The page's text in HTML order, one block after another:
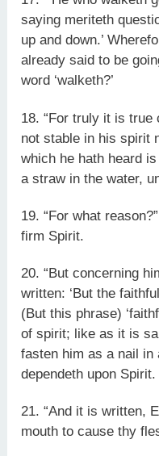
saying meriteth
up and down.’
already said to be
word ‘walketh?’
18. “For truly it is true
not stable in his spirit
which he hath heard
a straw in the water,
19. “For what
firm Spirit.
20. “But concerning
written: ‘But the
(But this phrase)
of spirit; like as it is
fasten him as a nail in
dependeth upon Spirit.
21. “And it is written,
mouth to cause thy